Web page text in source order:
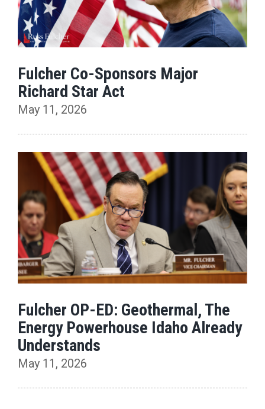
Fulcher Co-Sponsors Major
Richard Star Act
May 11, 2026
Fulcher OP-ED: Geothermal, The
Energy Powerhouse Idaho Already
Understands
May 11, 2026